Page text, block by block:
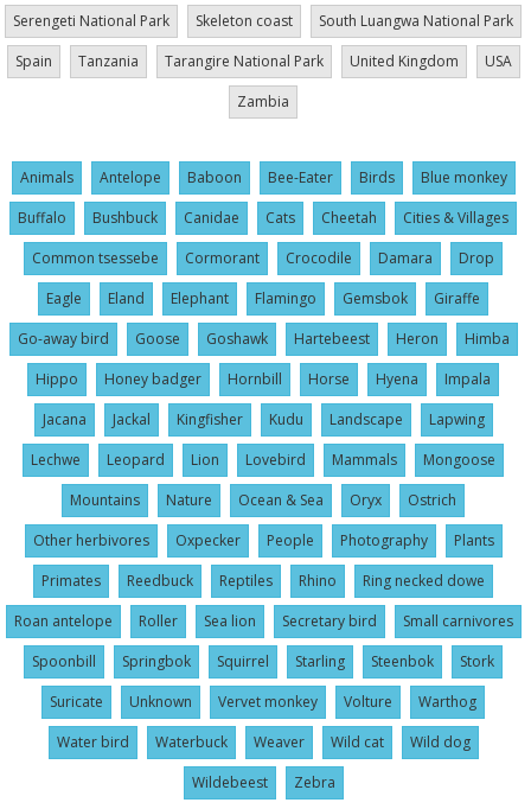
Serengeti National Park
Skeleton coast
South Luangwa National Park
Spain
Tanzania Tarangire National Park United Kingdom
USA
Zambia
Animals Antelope Baboon Bee-Eater Birds
Blue monkey
Buffalo
Bushbuck Canidae Cats Cheetah
Cities & Villages
Common tsessebe
Cormorant Crocodile Damara
Drop
Eagle
Eland Elephant Flamingo Gemsbok
Giraffe
Go-away bird
Goose Goshawk Hartebeest Heron
Himba
Hippo
Honey badger Hornbill Horse Hyena
Impala
Jacana
Jackal Kingfisher Kudu Landscape
Lapwing
Lechwe
Leopard Lion Lovebird Mammals
Mongoose
Mountains
Nature Ocean & Sea Oryx
Ostrich
Other herbivores
Oxpecker People Photography
Plants
Primates
Reedbuck Reptiles Rhino
Ring necked dowe
Roan antelope
Roller Sea lion Secretary bird
Small carnivores
Spoonbill
Springbok Squirrel Starling Steenbok
Stork
Suricate
Unknown Vervet monkey Volture
Warthog
Water bird
Waterbuck Weaver Wild cat
Wild dog
Wildebeest
Zebra